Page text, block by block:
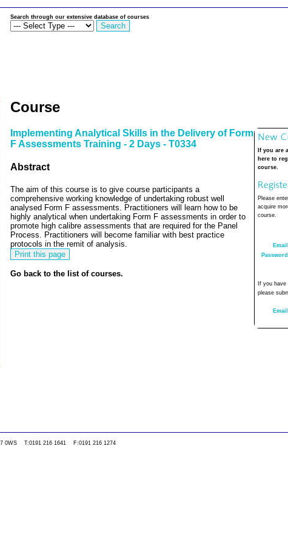
Search through our extensive database of courses
Course
If you are
here to
course.
Please
acquire
course.
Email
Password
If you
please
Email
Implementing Analytical Skills in the Delivery of Form
F Assessments Training - 2 Days - T0334
Abstract
The aim of this course is to give course participants a
comprehensive working knowledge of undertaking robust well
analysed Form F assessments. Practitioners will learn how to be
highly analytical when undertaking Form F assessments in order to
promote high calibre assessments that are required for the Panel
Process. Practitioners will become familiar with best practice
protocols in the remit of analysis.
Go back to the list of courses.
0WS T:0191 216 1641 F:0191 216 1274